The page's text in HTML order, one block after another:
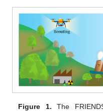
Figure 1. The